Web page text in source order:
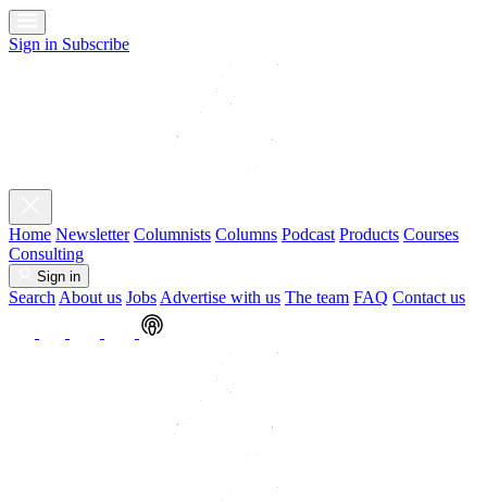
Sign in Subscribe
Home Newsletter Columnists Columns Podcast Products Courses
Consulting
Sign in
Search About us Jobs Advertise with us The team FAQ Contact us